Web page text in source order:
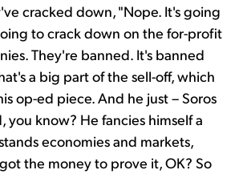
cracked down, "Nope. It's going
to crack down on the for-profit
They're banned. It's banned
a big part of the sell-off, which
op-ed piece. And he just – Soros
you know? He fancies himself a
economies and markets,
the money to prove it, OK? So